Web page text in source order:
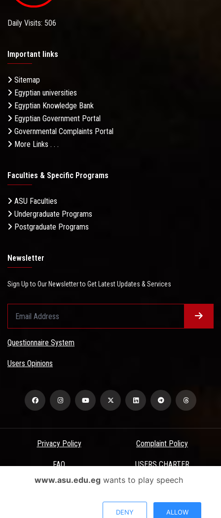
Daily Visits: 506
Important links
Sitemap
Egyptian universities
Egyptian Knowledge Bank
Egyptian Government Portal
Governmental Complaints Portal
More Links . . .
Faculties & Specific Programs
ASU Faculties
Undergraduate Programs
Postgraduate Programs
Newsletter
Sign Up to Our Newsletter to Get Latest Updates & Services
Questionnaire System
Users Opinions
Privacy Policy Complaint Policy
FAQ USERS CHARTER
Terms & Conditions
All Rights Reserved - Ain Shams University - ASU Electronic Portal ©
www.asu.edu.egwants to play speech
DENY ALLOW